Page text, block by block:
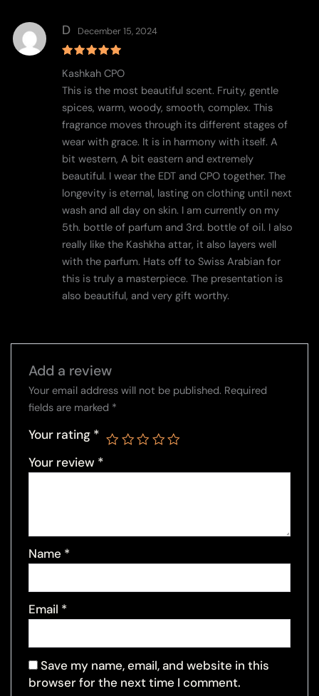
out of 5
D December 15, 2024
Kashkah CPO
This is the most beautiful scent. Fruity, gentle
spices, warm, woody, smooth, complex. This
fragrance moves through its different stages of
wear with grace. It is in harmony with itself. A
bit western, A bit eastern and extremely
beautiful. I wear the EDT and CPO together. The
longevity is eternal, lasting on clothing until next
wash and all day on skin. I am currently on my
5th. bottle of parfum and 3rd. bottle of oil. I also
really like the Kashkha attar, it also layers well
with the parfum. Hats off to Swiss Arabian for
this is truly a masterpiece. The presentation is
also beautiful, and very gift worthy.
Add a review
Your email address will not be published. Required
fields are marked *
Your rating *
Your review *
Name *
Email *
Save my name, email, and website in this
browser for the next time I comment.